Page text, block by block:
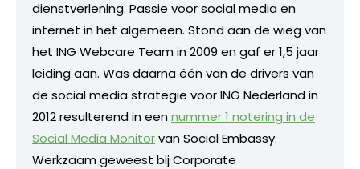
dienstverlening. Passie voor social media en
internet in het algemeen. Stond aan de wieg van
het ING Webcare Team in 2009 en gaf er 1,5 jaar
leiding aan. Was daarna één van de drivers van
de social media strategie voor ING Nederland in
2012 resulterend in eennummer 1 notering in de
Social Media Monitorvan Social Embassy.
Werkzaam geweest bij Corporate